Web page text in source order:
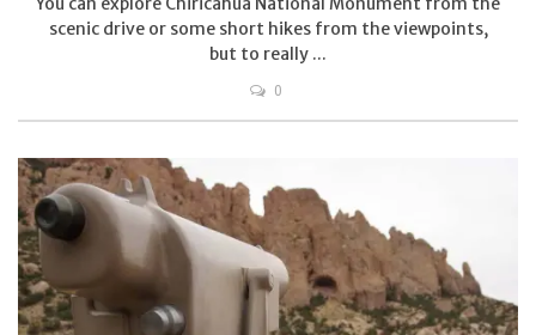
scenic drive or some short hikes from the viewpoints,
but to really ...
0